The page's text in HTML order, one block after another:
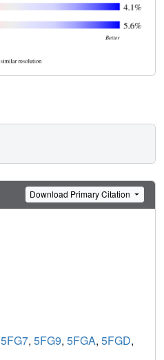
Download Primary Citation
5FG7, 5FG9, 5FGA, 5FGD,